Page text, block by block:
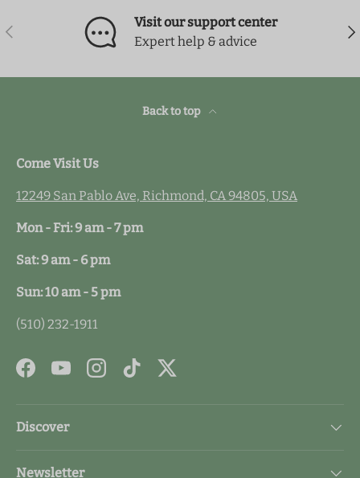
Previous
Visit our support center
Expert help & advice
Back to top
Come Visit Us
12249 San Pablo Ave, Richmond, CA 94805, USA
Mon - Fri: 9 am - 7 pm
Sat: 9 am - 6 pm
Sun: 10 am - 5 pm
(510) 232-1911
FacebookYouTubeInstagramTikTokTwitter
Discover
Newsletter